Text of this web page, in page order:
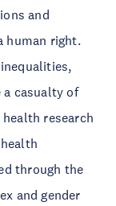
and
human right.
a casualty of
research
through the
and gender